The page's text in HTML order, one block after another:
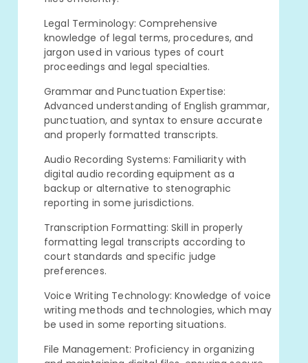
Legal Terminology: Comprehensive
knowledge of legal terms, procedures, and
jargon used in various types of court
proceedings and legal specialties.
Grammar and Punctuation Expertise:
Advanced understanding of English grammar,
punctuation, and syntax to ensure accurate
and properly formatted transcripts.
Audio Recording Systems: Familiarity with
digital audio recording equipment as a
backup or alternative to stenographic
reporting in some jurisdictions.
Transcription Formatting: Skill in properly
formatting legal transcripts according to
court standards and specific judge
preferences.
Voice Writing Technology: Knowledge of voice
writing methods and technologies, which may
be used in some reporting situations.
File Management: Proficiency in organizing